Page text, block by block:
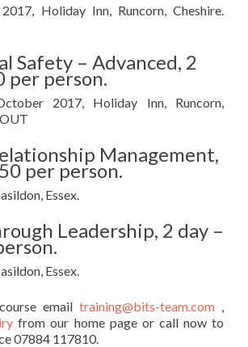
Holiday Inn, Runcorn, Cheshire.
Safety – Advanced, 2
per person.
2017, Holiday Inn, Runcorn,
Management,
per person.
Essex.
Leadership, 2 day –
Essex.
email training@bits-team.com ,
from our home page or call now to
07884 117810.